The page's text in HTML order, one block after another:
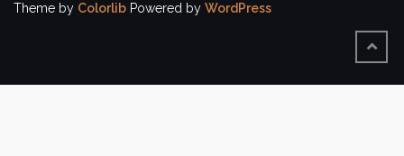
Theme by Colorlib Powered by WordPress